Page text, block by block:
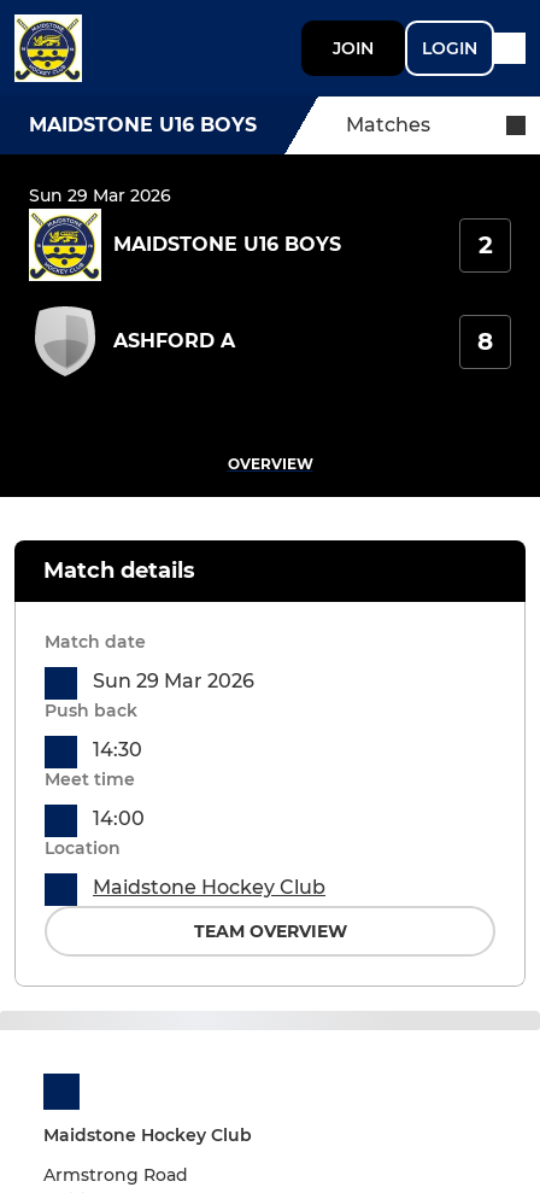
JOIN LOGIN
MAIDSTONE U16 BOYS Matches
Sun 29 Mar 2026
MAIDSTONE U16 BOYS 2
ASHFORD A 8
OVERVIEW
Maidstone Hockey Club
Armstrong Road
Match details
Match date
Sun 29 Mar 2026
Push back
14:30
Meet time
14:00
Location
Maidstone Hockey Club
TEAM OVERVIEW